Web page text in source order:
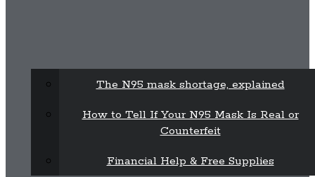
The N95 mask shortage, explained
How to Tell If Your N95 Mask Is Real or
Counterfeit
Financial Help & Free Supplies